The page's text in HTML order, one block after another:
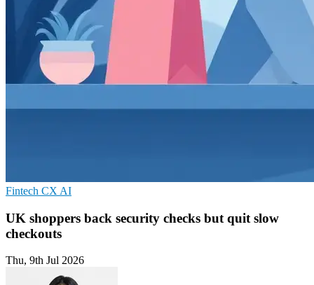
Fintech CX AI
UK shoppers back security checks but quit slow
checkouts
Thu, 9th Jul 2026